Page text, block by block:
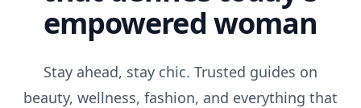
empowered woman
Stay ahead, stay chic. Trusted guides on
beauty, wellness, fashion, and everything that